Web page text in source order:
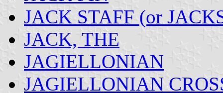
JACK STAFF (or
JACK, THE
JAGIELLONIAN
JAGIELLONIAN